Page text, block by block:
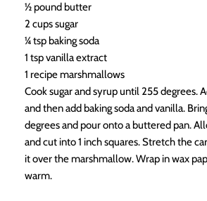
½ pound butter
2 cups sugar
¼ tsp baking soda
1 tsp vanilla extract
1 recipe marshmallows
Cook sugar and syrup until 255 degrees.
and then add baking soda and vanilla.
degrees and pour onto a buttered pan.
and cut into 1 inch squares. Stretch the
it over the marshmallow. Wrap in wax
warm.